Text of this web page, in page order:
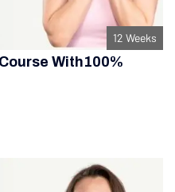
12 Weeks
With100%